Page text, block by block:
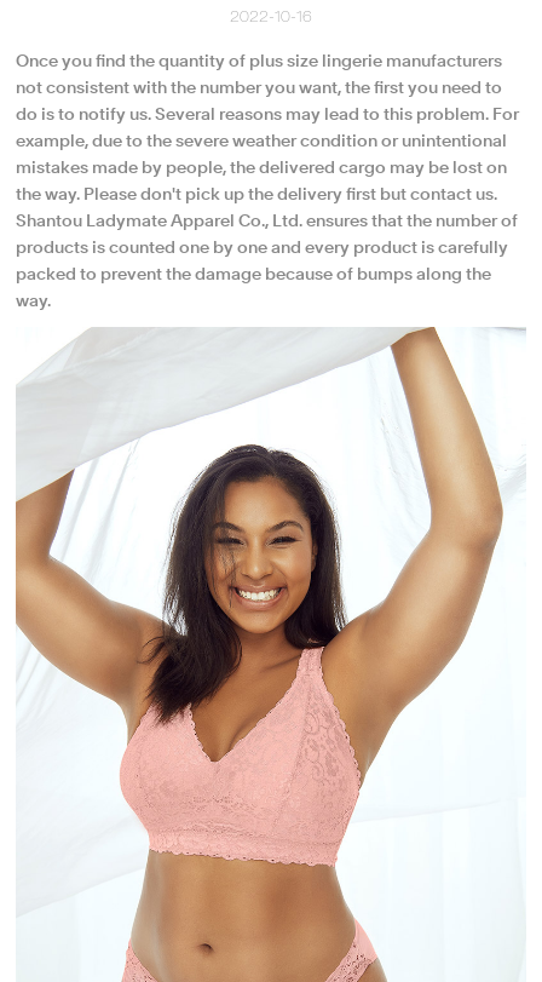
2022-10-16
Once you find the quantity of plus size lingerie manufacturers
not consistent with the number you want, the first you need to
do is to notify us. Several reasons may lead to this problem. For
example, due to the severe weather condition or unintentional
mistakes made by people, the delivered cargo may be lost on
the way. Please don't pick up the delivery first but contact us.
Shantou Ladymate Apparel Co., Ltd. ensures that the number of
products is counted one by one and every product is carefully
packed to prevent the damage because of bumps along the
way.